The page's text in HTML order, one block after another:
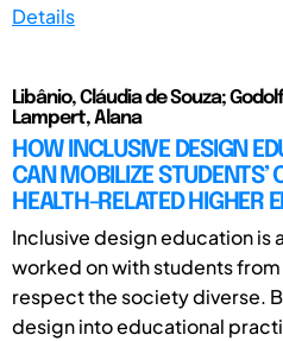
Details
Libânio, Cláudia de Souza;
Lampert, Alana
HOW INCLUSIVE DESIGN
CAN MOBILIZE STUDENTS’
HEALTH-RELATED HIGHER
Inclusive design education is
worked on with students
respect the society diverse.
design into educational